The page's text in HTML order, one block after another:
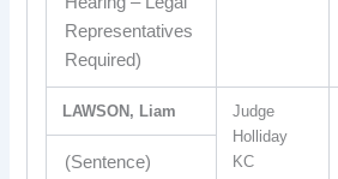
Representatives
Required)
LAWSON, Liam
Judge
Holliday
KC
(Sentence)